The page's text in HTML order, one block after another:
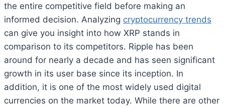
the entire competitive field before making an
informed decision. Analyzing cryptocurrency trends
can give you insight into how XRP stands in
comparison to its competitors. Ripple has been
around for nearly a decade and has seen significant
growth in its user base since its inception. In
addition, it is one of the most widely used digital
currencies on the market today. While there are other